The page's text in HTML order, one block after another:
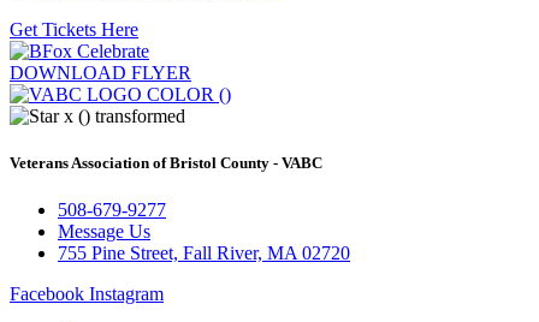
Get Tickets Here
DOWNLOAD FLYER
Veterans Association of Bristol County - VABC
508-679-9277
Message Us
755 Pine Street, Fall River, MA 02720
Facebook Instagram